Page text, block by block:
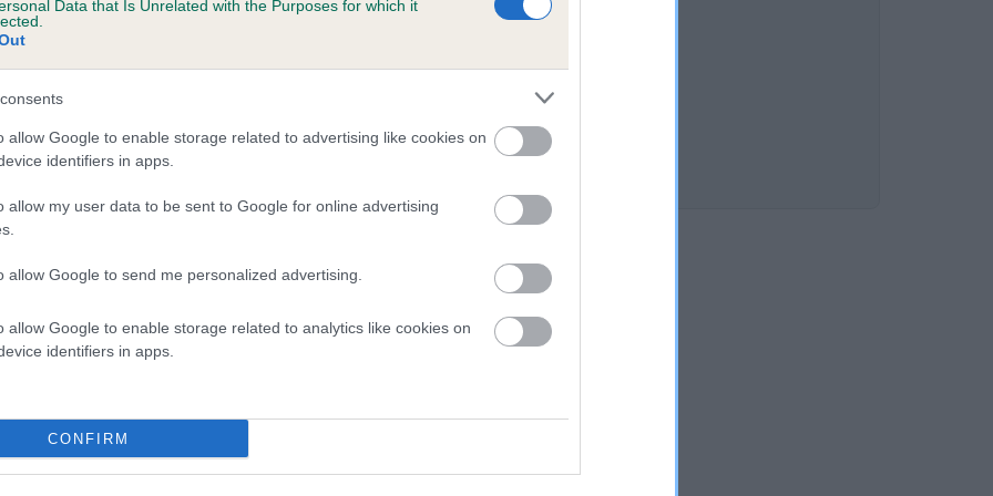
Data that Is Unrelated with the Purposes for which it
allow Google to enable storage related to advertising like cookies on
identifiers in apps.
allow my user data to be sent to Google for online advertising
allow Google to send me personalized advertising.
allow Google to enable storage related to analytics like cookies on
identifiers in apps.
CONFIRM
PARIS is 21.2%